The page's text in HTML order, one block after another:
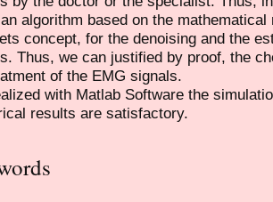
algorithm based on the
concept, for the denoising and the
Thus, we can justified by proof, the
of the EMG signals.
with Matlab Software the
results are satisfactory.